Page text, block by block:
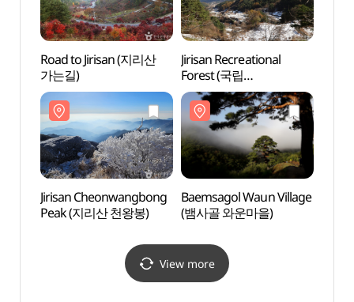
Road to Jirisan (지리산
가는길)
Jirisan Recreational
Forest (국립
지리산자연휴양림)
Jirisan Cheonwangbong
Peak (지리산 천왕봉)
Baemsagol Waun Village
(뱀사골 와운마을)
View more